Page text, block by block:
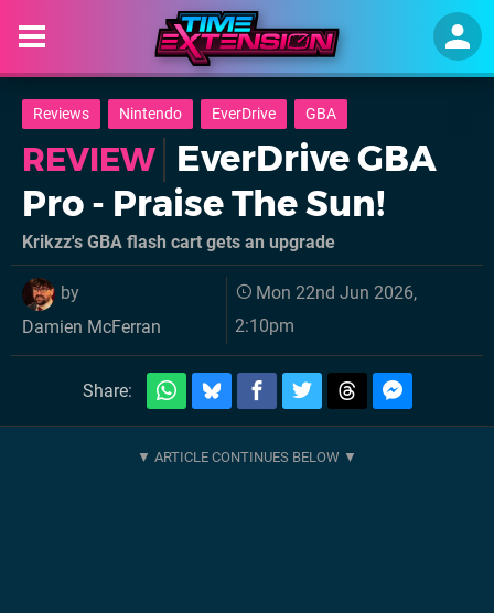
Reviews Nintendo EverDrive GBA
REVIEW EverDrive GBA
Pro - Praise The Sun!
Krikzz's GBA flash cart gets an upgrade
by
Damien McFerran
Mon 22nd Jun 2026,
2:10pm
Share: